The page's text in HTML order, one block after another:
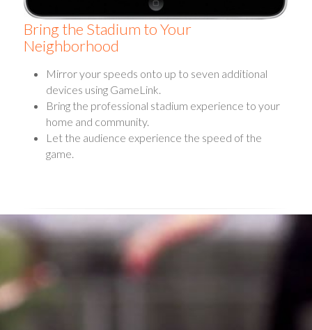
Bring the Stadium to Your
Neighborhood
Mirror your speeds onto up to seven additional
devices using GameLink.
Bring the professional stadium experience to your
home and community.
Let the audience experience the speed of the
game.